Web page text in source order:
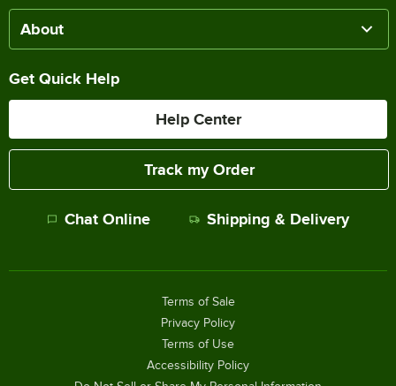
About
Get Quick Help
Help Center
Track my Order
Chat Online Shipping & Delivery
Terms of Sale
Privacy Policy
Terms of Use
Accessibility Policy